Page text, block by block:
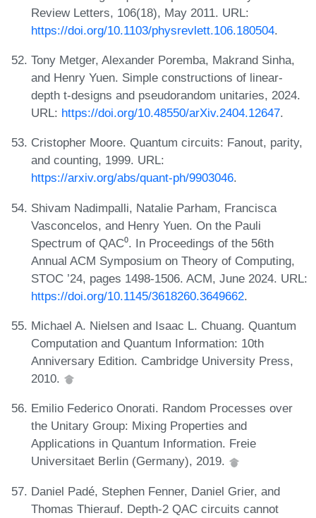
Review Letters, 106(18), May 2011. URL:
https://doi.org/10.1103/physrevlett.106.180504.
Tony Metger, Alexander Poremba, Makrand Sinha,
and Henry Yuen. Simple constructions of linear-
depth t-designs and pseudorandom unitaries, 2024.
URL: https://doi.org/10.48550/arXiv.2404.12647.
Cristopher Moore. Quantum circuits: Fanout, parity,
and counting, 1999. URL:
https://arxiv.org/abs/quant-ph/9903046.
Shivam Nadimpalli, Natalie Parham, Francisca
Vasconcelos, and Henry Yuen. On the Pauli
Spectrum of QAC⁰. In Proceedings of the 56th
Annual ACM Symposium on Theory of Computing,
STOC ’24, pages 1498-1506. ACM, June 2024. URL:
https://doi.org/10.1145/3618260.3649662.
Michael A. Nielsen and Isaac L. Chuang. Quantum
Computation and Quantum Information: 10th
Anniversary Edition. Cambridge University Press,
2010.
Emilio Federico Onorati. Random Processes over
the Unitary Group: Mixing Properties and
Applications in Quantum Information. Freie
Universitaet Berlin (Germany), 2019.
Daniel Padé, Stephen Fenner, Daniel Grier, and
Thomas Thierauf. Depth-2 QAC circuits cannot